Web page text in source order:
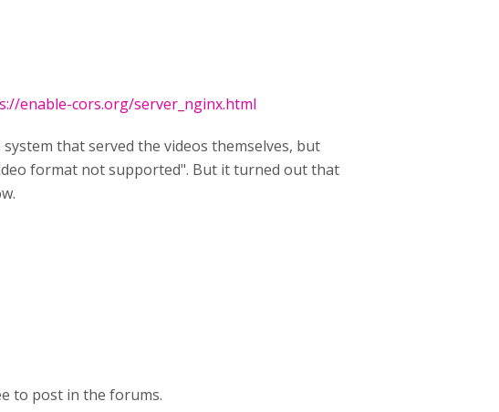
enable-cors.org/server_nginx.html
that served the videos themselves, but
format not supported". But it turned out that
to post in the forums.